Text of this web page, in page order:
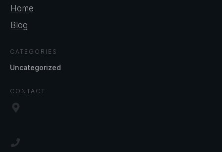
Home
Blog
CATEGORIES
Uncategorized
CONTACT